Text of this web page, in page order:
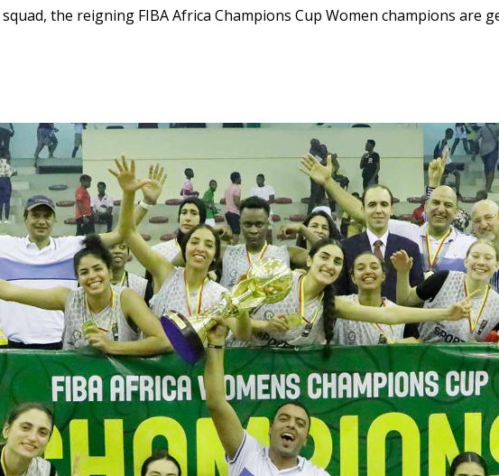
the reigning FIBA Africa Champions Cup Women champions are